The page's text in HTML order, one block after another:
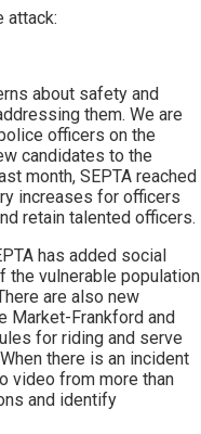
attack:
about safety and
them. We are
officers on the
candidates to the
month, SEPTA reached
increases for officers
retain talented officers.
has added social
the vulnerable population
are also new
Market-Frankford and
for riding and serve
there is an incident
video from more than
and identify